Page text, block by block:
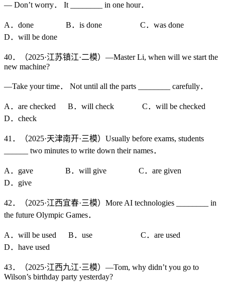
— Don’t worry． It ________ in one hour．
A．done B．is done C．was done
D．will be done
40．（2025·江苏镇江·二模）—Master Li, when will we start the
new machine?
—Take your time． Not until all the parts ________ carefully．
A．are checked B．will check C．will be checked
D．check
41．（2025·天津南开·三模）Usually before exams, students
______ two minutes to write down their names．
A．gave B．will give C．are given
D．give
42．（2025·江西宜春·三模）More AI technologies ________ in
the future Olympic Games．
A．will be used B．use C．are used
D．have used
43．（2025·江西九江·三模）—Tom, why didn’t you go to
Wilson’s birthday party yesterday?